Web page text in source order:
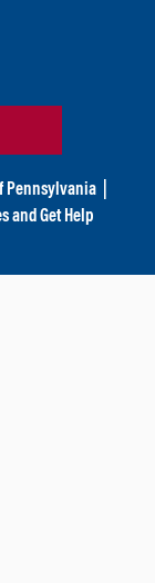
Pennsylvania
and Get Help